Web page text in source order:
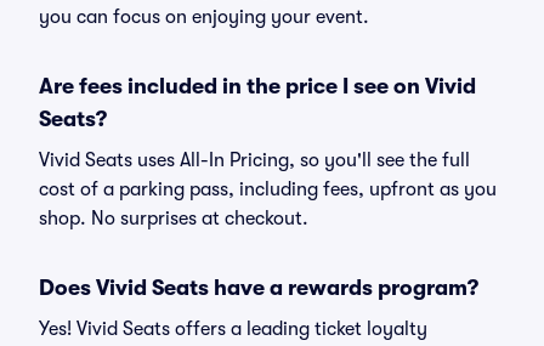
you can focus on enjoying your event.
Are fees included in the price I see on Vivid
Seats?
Vivid Seats uses All-In Pricing, so you'll see the full
cost of a parking pass, including fees, upfront as you
shop. No surprises at checkout.
Does Vivid Seats have a rewards program?
Yes! Vivid Seats offers a leading ticket loyalty